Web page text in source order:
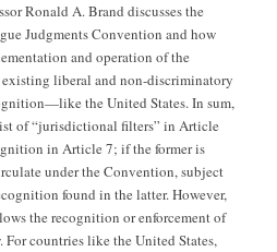
Ronald A. Brand discusses the
Judgments Convention and how
and operation of the
liberal and non-discriminatory
the United States. In sum,
of “jurisdictional filters” in Article
in Article 7; if the former is
under the Convention, subject
found in the latter. However,
the recognition or enforcement of
countries like the United States,